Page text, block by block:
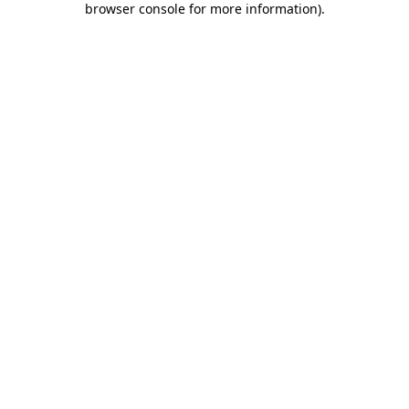
browser console for more information).